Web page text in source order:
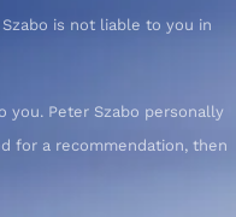
is not liable to you in
you. Peter Szabo personally
for a recommendation, then